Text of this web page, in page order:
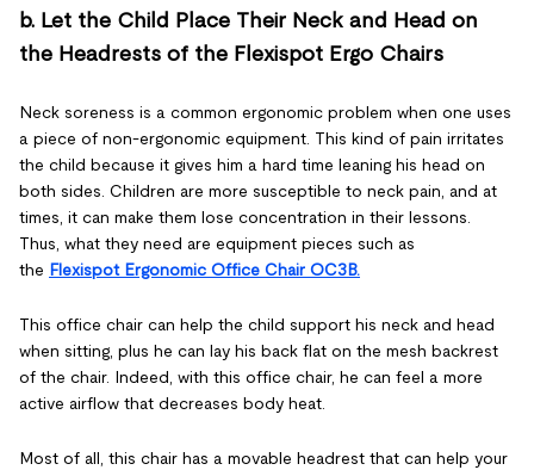
b. Let the Child Place Their Neck and Head on
the Headrests of the Flexispot Ergo Chairs
Neck soreness is a common ergonomic problem when one uses
a piece of non-ergonomic equipment. This kind of pain irritates
the child because it gives him a hard time leaning his head on
both sides. Children are more susceptible to neck pain, and at
times, it can make them lose concentration in their lessons.
Thus, what they need are equipment pieces such as
the Flexispot Ergonomic Office Chair OC3B.
This office chair can help the child support his neck and head
when sitting, plus he can lay his back flat on the mesh backrest
of the chair. Indeed, with this office chair, he can feel a more
active airflow that decreases body heat.
Most of all, this chair has a movable headrest that can help your